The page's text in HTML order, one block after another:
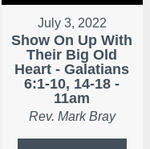
July 3, 2022
Show On Up With
Their Big Old
Heart - Galatians
6:1-10, 14-18 -
11am
Rev. Mark Bray